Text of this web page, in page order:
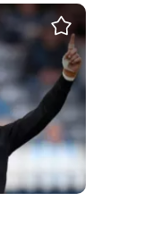
World Cup
Kerr named ICC
Save Insight